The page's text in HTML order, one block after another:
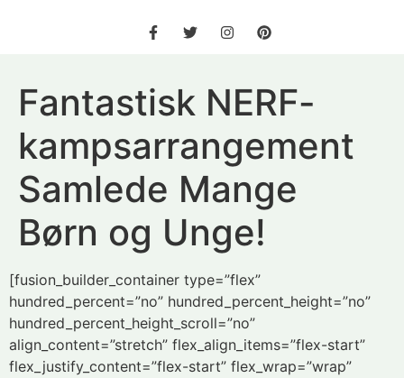
Fantastisk NERF-
kampsarrangement
Samlede Mange
Børn og Unge!
[fusion_builder_container type=”flex”
hundred_percent=”no” hundred_percent_height=”no”
hundred_percent_height_scroll=”no”
align_content=”stretch” flex_align_items=”flex-start”
flex_justify_content=”flex-start” flex_wrap=”wrap”